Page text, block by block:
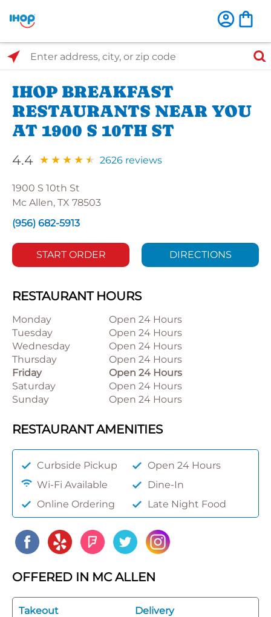
Select Search Type
Enter address, city, or zip code
IHOP BREAKFAST
RESTAURANTS NEAR YOU
AT 1900 S 10TH ST
4.4 2626 reviews
1900 S 10th St
Mc Allen, TX 78503
(956) 682-5913
START ORDER DIRECTIONS
RESTAURANT HOURS
Monday
Open 24 Hours
Tuesday
Open 24 Hours
Wednesday
Open 24 Hours
Thursday
Open 24 Hours
Friday
Open 24 Hours
Saturday
Open 24 Hours
Sunday
Open 24 Hours
RESTAURANT AMENITIES
Curbside Pickup
Open 24 Hours
Wi-Fi Available
Dine-In
Online Ordering
Late Night Food
OFFERED IN MC ALLEN
Takeout
Delivery